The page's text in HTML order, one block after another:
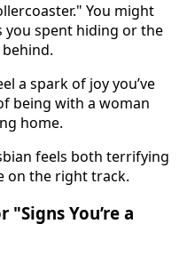
You might
you spent hiding or the
a spark of joy you’ve
being with a woman
home.
feels both terrifying
on the right track.
"Signs You’re a